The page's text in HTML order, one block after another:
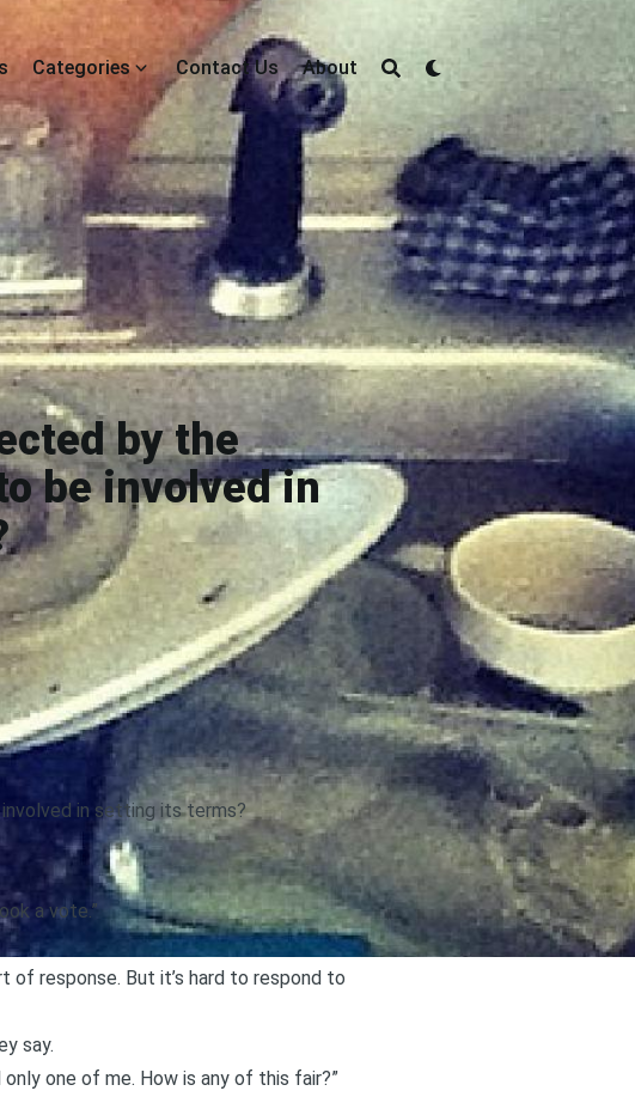
Categories Contact Us About
by the
be involved in
in setting its terms?
a vote.”
of response. But it’s hard to respond to
say.
one of me. How is any of this fair?”